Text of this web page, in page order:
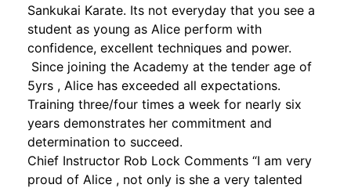
Sankukai Karate. Its not everyday that you see a
student as young as Alice perform with
confidence, excellent techniques and power.
Since joining the Academy at the tender age of
5yrs , Alice has exceeded all expectations.
Training three/four times a week for nearly six
years demonstrates her commitment and
determination to succeed.
Chief Instructor Rob Lock Comments “I am very
proud of Alice , not only is she a very talented